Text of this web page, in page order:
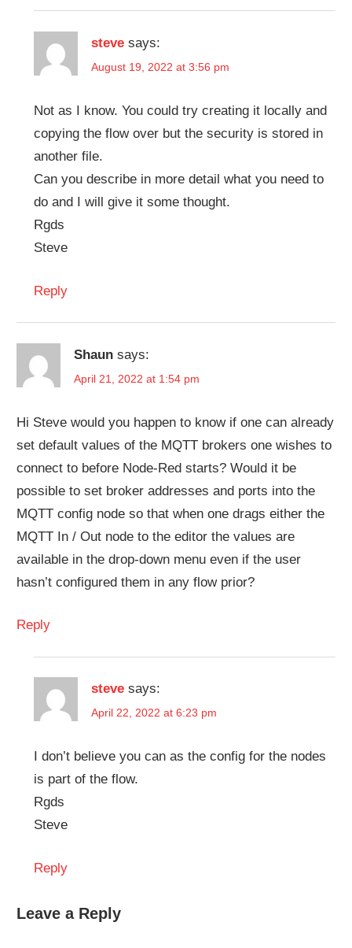
steve says:
August 19, 2022 at 3:56 pm
Not as I know. You could try creating it locally and
copying the flow over but the security is stored in
another file.
Can you describe in more detail what you need to
do and I will give it some thought.
Rgds
Steve
Reply
Shaun says:
April 21, 2022 at 1:54 pm
Hi Steve would you happen to know if one can already
set default values of the MQTT brokers one wishes to
connect to before Node-Red starts? Would it be
possible to set broker addresses and ports into the
MQTT config node so that when one drags either the
MQTT In / Out node to the editor the values are
available in the drop-down menu even if the user
hasn’t configured them in any flow prior?
Reply
steve says:
April 22, 2022 at 6:23 pm
I don’t believe you can as the config for the nodes
is part of the flow.
Rgds
Steve
Reply
Leave a Reply